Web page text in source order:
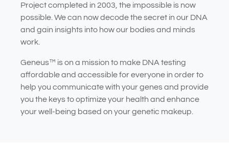
Project completed in 2003, the impossible is now
possible. We can now decode the secret in our DNA
and gain insights into how our bodies and minds
work.
Geneus™ is on a mission to make DNA testing
affordable and accessible for everyone in order to
help you communicate with your genes and provide
you the keys to optimize your health and enhance
your well-being based on your genetic makeup.